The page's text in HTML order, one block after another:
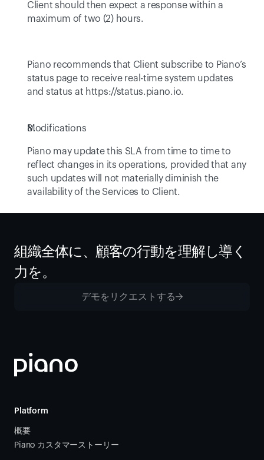
Client should then expect a response within a
maximum of two (2) hours.
Piano recommends that Client subscribe to Piano’s
status page to receive real-time system updates
and status at https://status.piano.io.
Modifications
Piano may update this SLA from time to time to
reflect changes in its operations, provided that any
such updates will not materially diminish the
availability of the Services to Client.
組織全体に、顧客の行動を理解し導く
力を。
デモをリクエストする
Platform
概要
Piano カスタマーストーリー